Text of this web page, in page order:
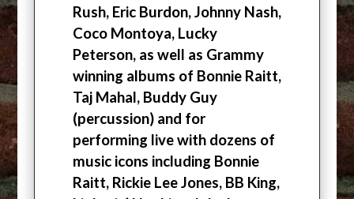
Rush, Eric Burdon, Johnny Nash,
Coco Montoya, Lucky
Peterson, as well as Grammy
winning albums of Bonnie Raitt,
Taj Mahal, Buddy Guy
(percussion) and for
performing live with dozens of
music icons including Bonnie
Raitt, Rickie Lee Jones, BB King,